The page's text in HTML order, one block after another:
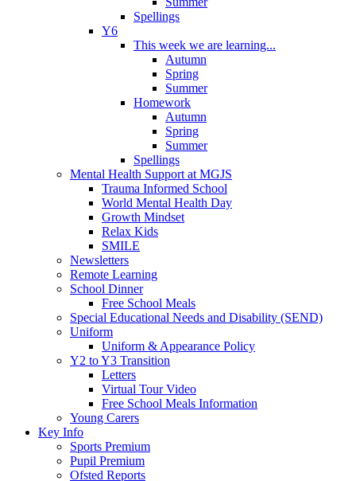
Spellings
Y6
This week we are learning...
Autumn
Spring
Summer
Homework
Autumn
Spring
Summer
Spellings
Mental Health Support at MGJS
Trauma Informed School
World Mental Health Day
Growth Mindset
Relax Kids
SMILE
Newsletters
Remote Learning
School Dinner
Free School Meals
Special Educational Needs and Disability (SEND)
Uniform
Uniform & Appearance Policy
Y2 to Y3 Transition
Letters
Virtual Tour Video
Free School Meals Information
Young Carers
Key Info
Sports Premium
Pupil Premium
Ofsted Reports